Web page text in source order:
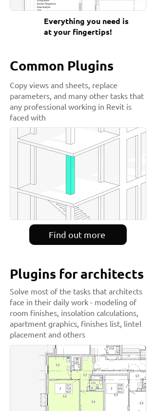
Everything you need is
at your fingertips!
Common Plugins
Copy views and sheets, replace
parameters, and many other tasks that
any professional working in Revit is
faced with
Find out more
Plugins for architects
Solve most of the tasks that architects
face in their daily work - modeling of
room finishes, insolation calculations,
apartment graphics, finishes list, lintel
placement and others